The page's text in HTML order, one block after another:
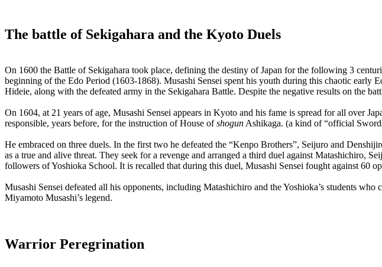
The battle of Sekigahara and the Kyoto Duels
On 1600 the Battle of Sekigahara took place, defining the destiny of Japan for the following 3
beginning of the Edo Period (1603-1868). Musashi Sensei spent his youth during this chaotic
Hideie, along with the defeated army in the Sekigahara Battle. Despite the negative results on the
On 1604, at 21 years of age, Musashi Sensei appears in Kyoto and his fame is spread for all over
responsible, years before, for the instruction of House ofshogun Ashikaga. (a kind of “official
He embraced on three duels. In the first two he defeated the “Kenpo Brothers”, Seijuro and
as a true and alive threat. They seek for a revenge and arranged a third duel against Matashichiro,
followers of Yoshioka School. It is recalled that during this duel, Musashi Sensei fought against 60
Musashi Sensei defeated all his opponents, including Matashichiro and the Yoshioka’s students
Miyamoto Musashi’s legend.
Warrior Peregrination